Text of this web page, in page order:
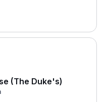
(The Duke's)